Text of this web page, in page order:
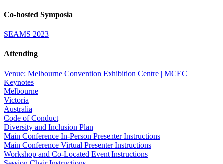
Co-hosted Symposia
SEAMS 2023
Attending
Venue: Melbourne Convention Exhibition Centre | MCEC
Keynotes
Melbourne
Victoria
Australia
Code of Conduct
Diversity and Inclusion Plan
Main Conference In-Person Presenter Instructions
Main Conference Virtual Presenter Instructions
Workshop and Co-Located Event Instructions